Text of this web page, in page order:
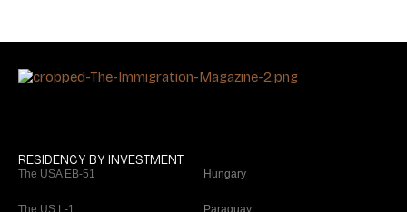
RESIDENCY BY INVESTMENT
The USA EB-51
The US L-1
Hungary
Paraguay